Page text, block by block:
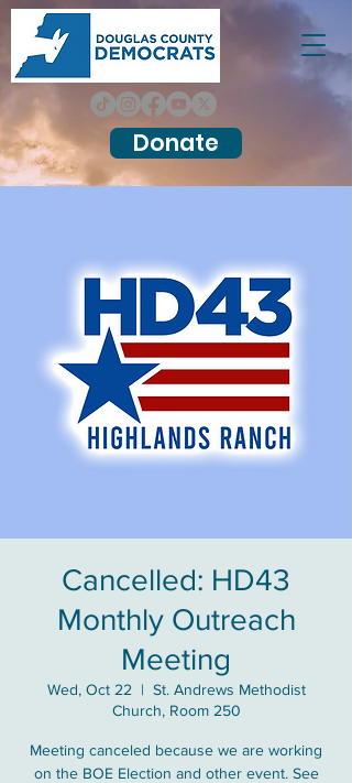
Donate
Cancelled: HD43
Monthly Outreach
Meeting
Wed, Oct 22
  |
St. Andrews Methodist
Church, Room 250
Meeting canceled because we are working
on the BOE Election and other event. See